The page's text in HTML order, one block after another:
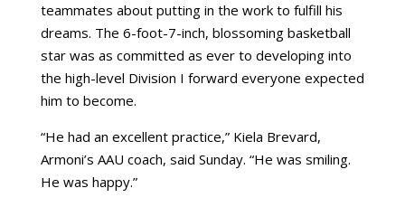
teammates about putting in the work to fulfill his
dreams. The 6-foot-7-inch, blossoming basketball
star was as committed as ever to developing into
the high-level Division I forward everyone expected
him to become.
“He had an excellent practice,” Kiela Brevard,
Armoni’s AAU coach, said Sunday. “He was smiling.
He was happy.”